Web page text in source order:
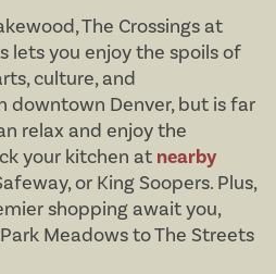
The Crossings at
lets you enjoy the spoils of
culture, and
downtown Denver, but is far
relax and enjoy the
your kitchen at nearby
or King Soopers. Plus,
shopping await you,
Meadows to The Streets